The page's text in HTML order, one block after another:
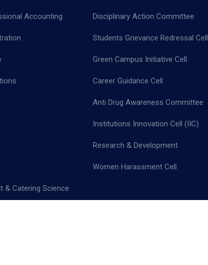
Accounting
& Catering Science
Disciplinary Action Committee
Students Grievance Redressal Cell
Green Campus Initiative Cell
Career Guidance Cell
Anti Drug Awareness Committee
Institutions Innovation Cell (IIC)
Research & Development
Women Harassment Cell